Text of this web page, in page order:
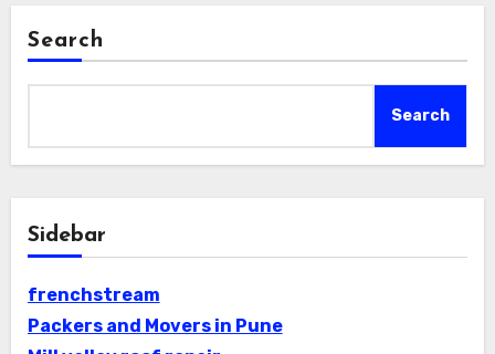
Search
Search
Sidebar
frenchstream
Packers and Movers in Pune